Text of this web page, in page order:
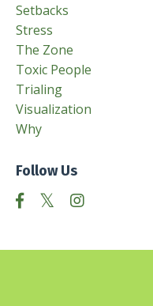
Setbacks
Stress
The Zone
Toxic People
Trialing
Visualization
Why
Follow Us